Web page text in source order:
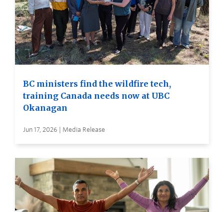
BC ministers find the wildfire tech,
training Canada needs now at UBC
Okanagan
Jun 17, 2026 | Media Release